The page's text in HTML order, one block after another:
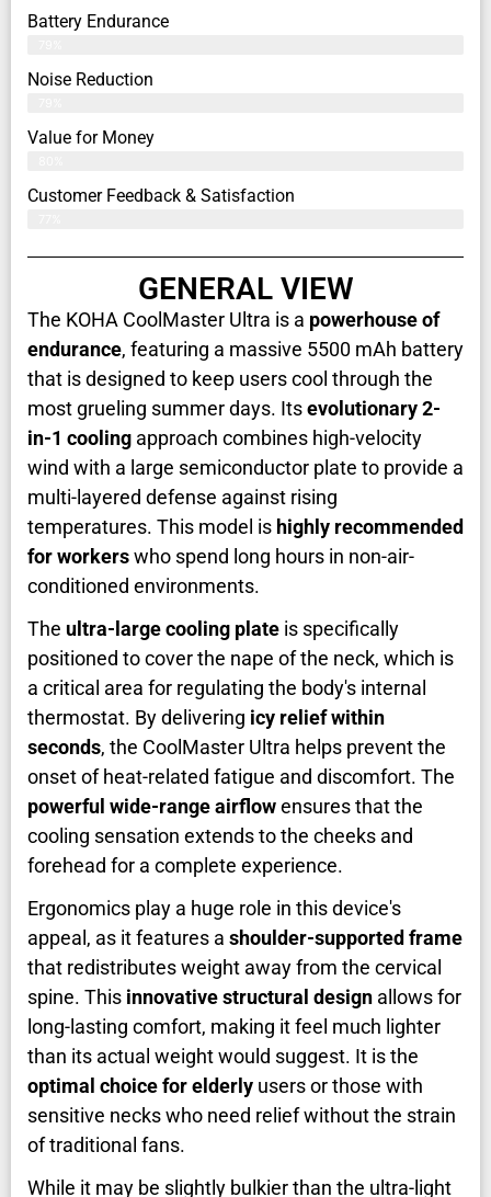
Battery Endurance
Noise Reduction
Value for Money
Customer Feedback & Satisfaction​
GENERAL VIEW
The KOHA CoolMaster Ultra is a powerhouse of
endurance, featuring a massive 5500 mAh battery
that is designed to keep users cool through the
most grueling summer days. Itsevolutionary 2-
in-1 cooling approach combines high-velocity
wind with a large semiconductor plate to provide a
multi-layered defense against rising
temperatures. This model is highly recommended
for workerswho spend long hours in non-air-
conditioned environments.
The ultra-large cooling plate is specifically
positioned to cover the nape of the neck, which is
a critical area for regulating the body's internal
thermostat. By delivering icy relief within
seconds, the CoolMaster Ultra helps prevent the
onset of heat-related fatigue and discomfort. The
powerful wide-range airflowensures that the
cooling sensation extends to the cheeks and
forehead for a complete experience.
Ergonomics play a huge role in this device's
appeal, as it features a shoulder-supported frame
that redistributes weight away from the cervical
spine. This innovative structural design allows for
long-lasting comfort, making it feel much lighter
than its actual weight would suggest. It is the
optimal choice for elderly users or those with
sensitive necks who need relief without the strain
of traditional fans.
While it may be slightly bulkier than the ultra-light